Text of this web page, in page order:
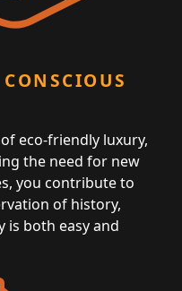
eco-friendly luxury,
the need for new
you contribute to
of history,
is both easy and